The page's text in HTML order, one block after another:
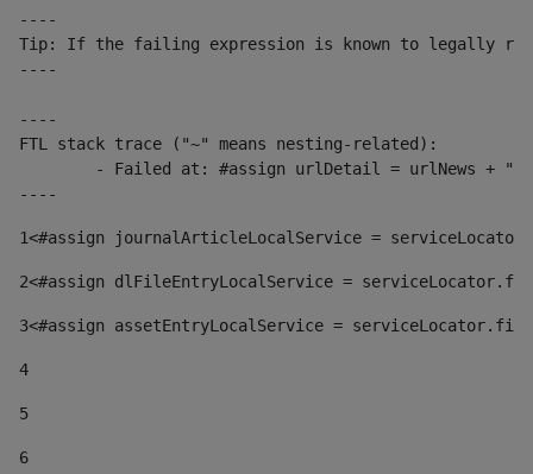
----
Tip: If the failing expression is known to legally refer
----
----
FTL stack trace ("~" means nesting-related):
----
1<#assign journalArticleLocalService =
2<#assign dlFileEntryLocalService =
3<#assign assetEntryLocalService =
4
5
6